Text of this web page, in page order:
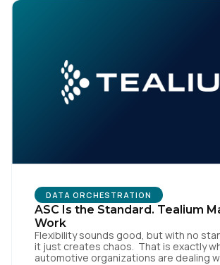
DATA ORCHESTRATION
ASC Is the Standard. Tealium
Work
Flexibility sounds good, but with no
it just creates chaos. That is exactly
automotive organizations are dealing